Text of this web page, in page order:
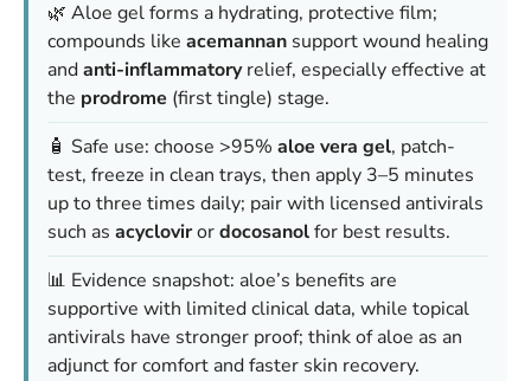
🌿 Aloe gel forms a hydrating, protective film;
compounds like acemannan support wound healing
andanti-inflammatoryrelief, especially effective at
the prodrome (first tingle) stage.
🧴 Safe use: choose >95% aloe vera gel, patch-
test, freeze in clean trays, then apply 3–5 minutes
up to three times daily; pair with licensed antivirals
such as acyclovirordocosanolfor best results.
📊 Evidence snapshot: aloe’s benefits are
supportive with limited clinical data, while topical
antivirals have stronger proof; think of aloe as an
adjunct for comfort and faster skin recovery.